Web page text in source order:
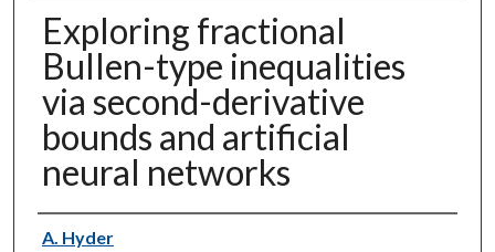
Exploring fractional
Bullen-type inequalities
via second-derivative
bounds and artificial
neural networks
Authors
A. Hyder